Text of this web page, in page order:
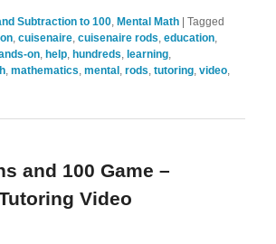
Subtraction to 100, Mental Math |Tagged
,cuisenaire,cuisenaire rods,education,
on, help, hundreds, learning,
,mathematics,mental ,rods,tutoring,video,
and 100 Game –
Video